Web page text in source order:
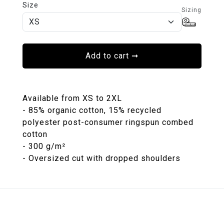
Size
Sizing
Add to cart ➞
Available from XS to 2XL
- 85% organic cotton, 15% recycled
polyester post-consumer ringspun combed
cotton
- 300 g/m²